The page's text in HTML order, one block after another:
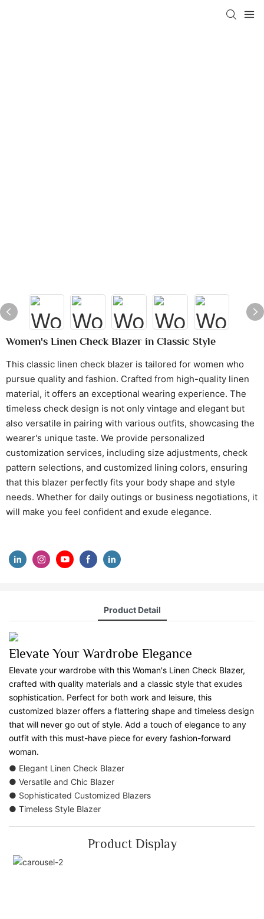
Women's Linen Check Blazer in Classic Style
This classic linen check blazer is tailored for women who
pursue quality and fashion. Crafted from high-quality linen
material, it offers an exceptional wearing experience. The
timeless check design is not only vintage and elegant but
also versatile in pairing with various outfits, showcasing the
wearer's unique taste. We provide personalized
customization services, including size adjustments, check
pattern selections, and customized lining colors, ensuring
that this blazer perfectly fits your body shape and style
needs. Whether for daily outings or business negotiations, it
will make you feel confident and exude elegance.
Product Detail
Elevate Your Wardrobe Elegance
Elevate your wardrobe with this Woman's Linen Check Blazer,
crafted with quality materials and a classic style that exudes
sophistication. Perfect for both work and leisure, this
customized blazer offers a flattering shape and timeless design
that will never go out of style. Add a touch of elegance to any
outfit with this must-have piece for every fashion-forward
woman.
● Elegant Linen Check Blazer
● Versatile and Chic Blazer
● Sophisticated Customized Blazers
● Timeless Style Blazer
Product Display